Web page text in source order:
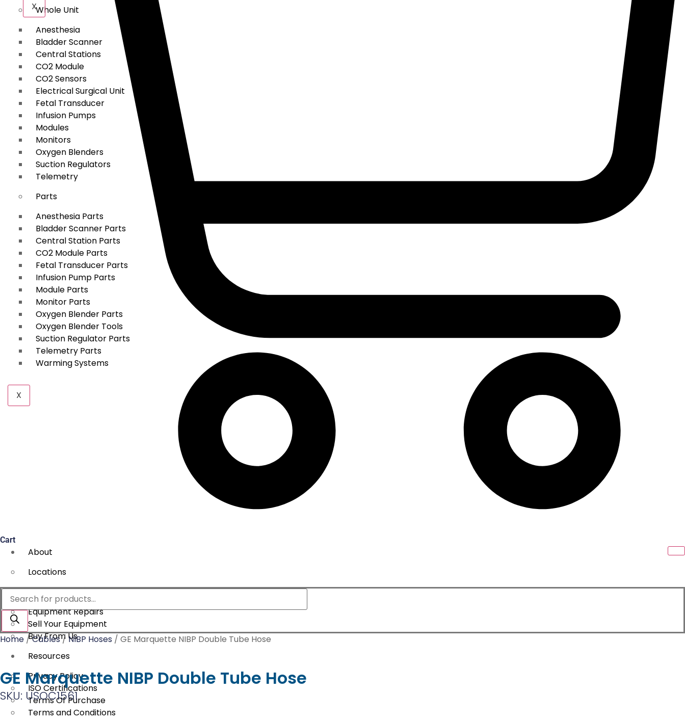
Whole Unit
Anesthesia
Bladder Scanner
Central Stations
CO2 Module
CO2 Sensors
Electrical Surgical Unit
Fetal Transducer
Infusion Pumps
Modules
Monitors
Oxygen Blenders
Suction Regulators
Telemetry
Parts
Anesthesia Parts
Bladder Scanner Parts
Central Station Parts
CO2 Module Parts
Fetal Transducer Parts
Infusion Pump Parts
Module Parts
Monitor Parts
Oxygen Blender Parts
Oxygen Blender Tools
Suction Regulator Parts
Telemetry Parts
Warming Systems
X
X
Cart
About
Locations
Services
Equipment Repairs
Sell Your Equipment
Buy From Us
Resources
Privacy Policy
ISO Certifications
Terms Of Purchase
Terms and Conditions
Products
search
Home /Cables/ NIBP Hoses / GE Marquette NIBP Double Tube Hose
GE Marquette NIBP Double Tube Hose
SKU: USOC1561